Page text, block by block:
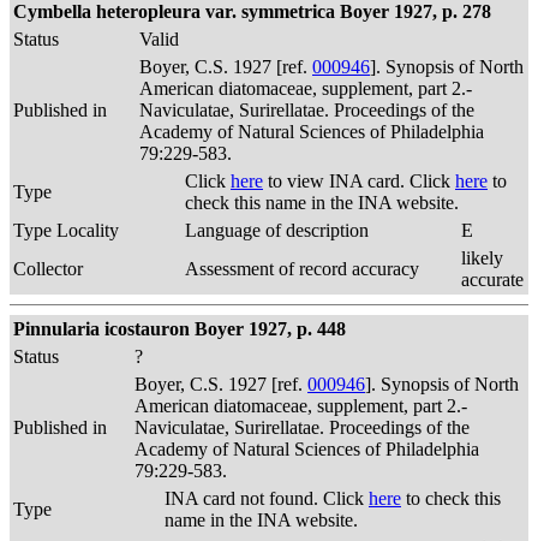
Cymbella heteropleura var. symmetrica Boyer 1927, p. 278
Status
Valid
Published in
Boyer, C.S. 1927 [ref. 000946]. Synopsis of North
American diatomaceae, supplement, part 2.-
Naviculatae, Surirellatae. Proceedings of the
Academy of Natural Sciences of Philadelphia
79:229-583.
Type
Click here to view INA card. Click here to
check this name in the INA website.
Type Locality
Language of description
E
Collector
Assessment of record accuracy
likely
accurate
Pinnularia icostauron Boyer 1927, p. 448
Status
?
Published in
Boyer, C.S. 1927 [ref. 000946]. Synopsis of North
American diatomaceae, supplement, part 2.-
Naviculatae, Surirellatae. Proceedings of the
Academy of Natural Sciences of Philadelphia
79:229-583.
Type
INA card not found. Click here to check this
name in the INA website.